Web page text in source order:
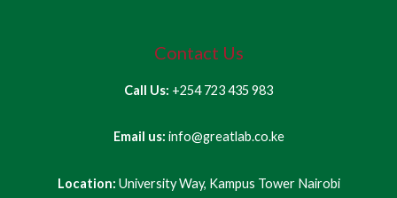
Contact Us
Call Us: +254 723 435 983
Email us: info@greatlab.co.ke
Location: University Way, Kampus Tower Nairobi